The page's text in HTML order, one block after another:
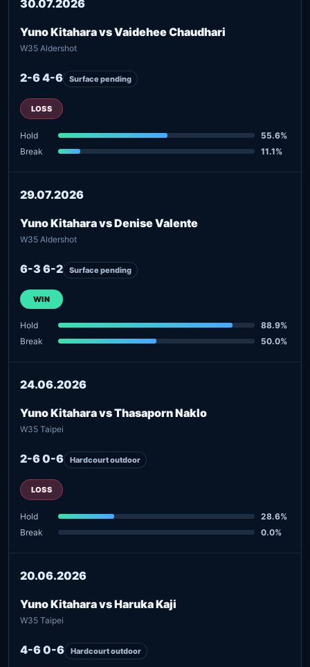
30.07.2026
Yuno Kitahara vs Vaidehee Chaudhari
W35 Aldershot
2-6 4-6 Surface pending
LOSS
Hold
55.6%
Break
11.1%
29.07.2026
Yuno Kitahara vs Denise Valente
W35 Aldershot
6-3 6-2 Surface pending
WIN
Hold
88.9%
Break
50.0%
24.06.2026
Yuno Kitahara vs Thasaporn Naklo
W35 Taipei
2-6 0-6 Hardcourt outdoor
LOSS
Hold
28.6%
Break
0.0%
20.06.2026
Yuno Kitahara vs Haruka Kaji
W35 Taipei
4-6 0-6 Hardcourt outdoor